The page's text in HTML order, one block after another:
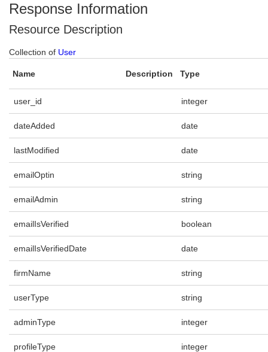
Response Information
Resource Description
Collection of User
Name Description Type
user_id integer
dateAdded date
lastModified date
emailOptin string
emailAdmin string
emailIsVerified boolean
emailIsVerifiedDate date
firmName string
userType string
adminType integer
profileType integer